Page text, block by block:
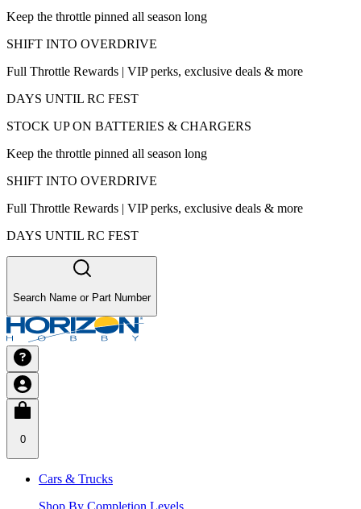
Keep the throttle pinned all season long
SHIFT INTO OVERDRIVE
Full Throttle Rewards | VIP perks, exclusive deals & more
DAYS UNTIL RC FEST
STOCK UP ON BATTERIES & CHARGERS
Keep the throttle pinned all season long
SHIFT INTO OVERDRIVE
Full Throttle Rewards | VIP perks, exclusive deals & more
DAYS UNTIL RC FEST
Search Name or Part Number
0
Cars & Trucks
Shop By Completion Levels